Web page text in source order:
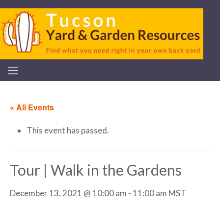
« All Events
This event has passed.
Tour | Walk in the Gardens
December 13, 2021 @ 10:00 am - 11:00 am MST